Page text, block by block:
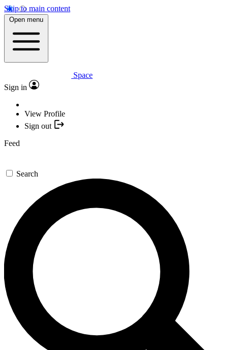
Skip to main content
Open menu
Space
Sign in
View Profile
Sign out
Feed
Search